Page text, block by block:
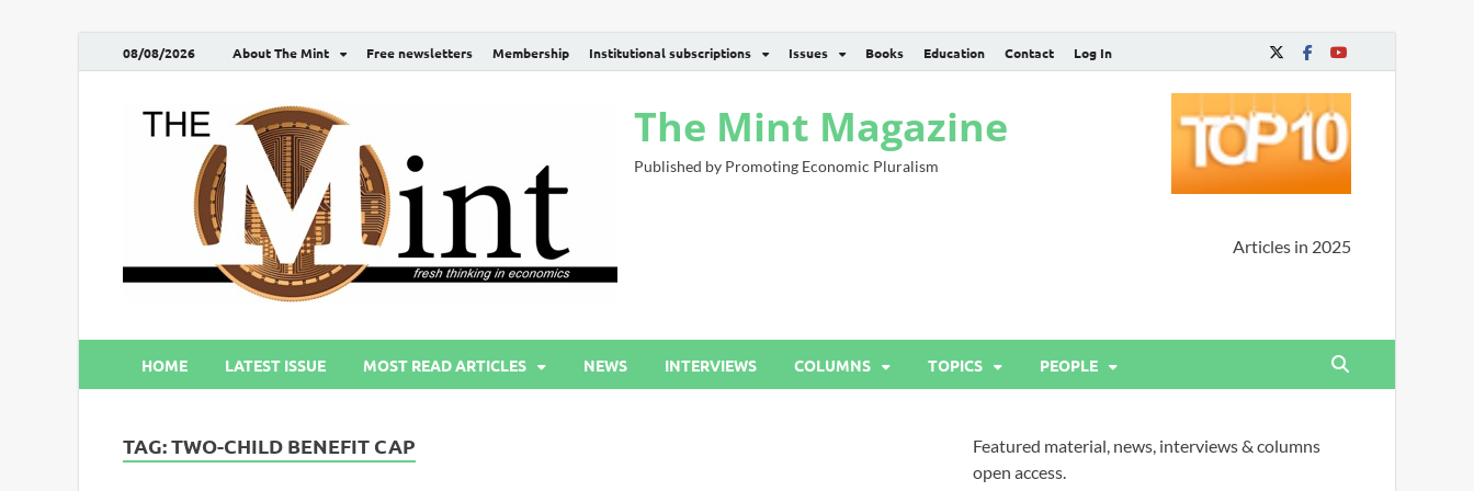
08/08/2026 About The Mint Free newsletters Membership Institutional subscriptions Issues Books Education Contact Log In
The Mint Magazine
Published by Promoting Economic Pluralism
Articles in 2025
HOME LATEST ISSUE MOST READ ARTICLES NEWS INTERVIEWS COLUMNS TOPICS PEOPLE
TAG:TWO-CHILD BENEFIT CAP
Featured material, news, interviews & columns
open access.